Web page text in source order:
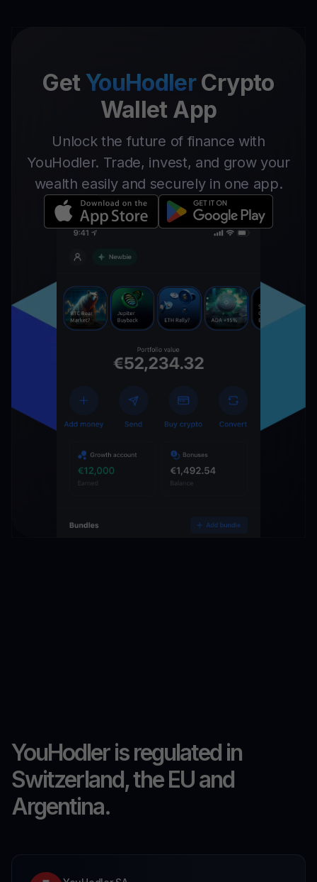
Get YouHodlerCrypto
Wallet App
Unlock the future of finance with
YouHodler. Trade, invest, and grow your
wealth easily and securely in one app.
YouHodler is regulated in
Switzerland, the EU and
Argentina.